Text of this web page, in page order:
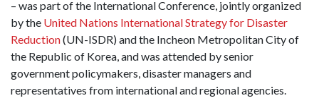
– was part of the International Conference, jointly organized
by the United Nations International Strategy for Disaster
Reduction(UN-ISDR) and the Incheon Metropolitan City of
the Republic of Korea, and was attended by senior
government policymakers, disaster managers and
representatives from international and regional agencies.